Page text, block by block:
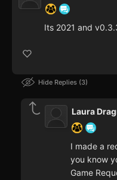
Its 2021 and
Hide Replies 3
Laura
I made a
you know
Game